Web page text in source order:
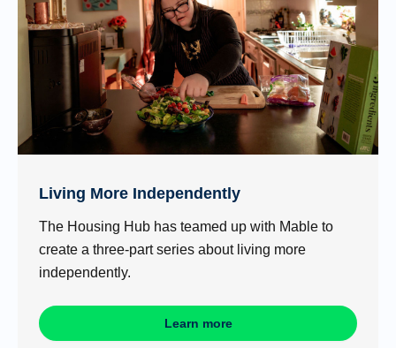
Living More Independently
The Housing Hub has teamed up with Mable to
create a three-part series about living more
independently.
Learn more